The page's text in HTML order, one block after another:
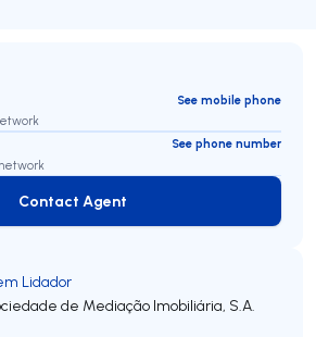
See mobile phone
See phone number
Contact Agent
Contact Agent
Lidador
de Mediação Imobiliária, S.A.